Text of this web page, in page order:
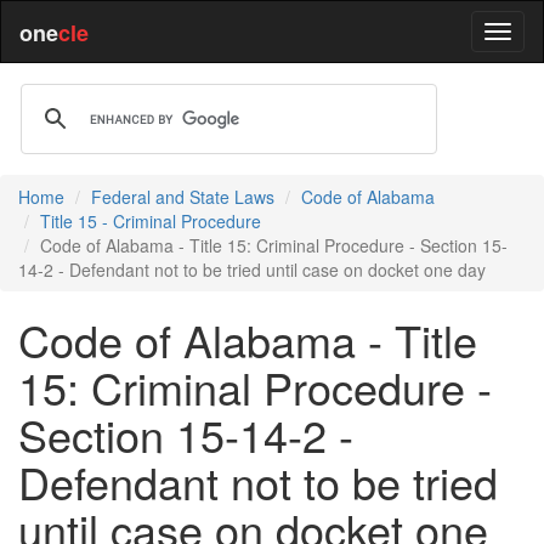
onecle
Home Federal and State Laws
Code of Alabama
Title 15 - Criminal Procedure
Code of Alabama - Title 15: Criminal Procedure - Section 15-
14-2 - Defendant not to be tried until case on docket one day
Code of Alabama - Title
15: Criminal Procedure -
Section 15-14-2 -
Defendant not to be tried
until case on docket one